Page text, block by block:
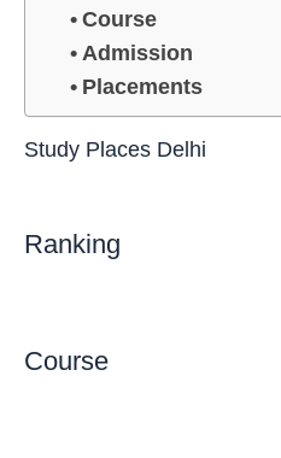
Course
Admission
Placements
Study Places Delhi
Ranking
Course